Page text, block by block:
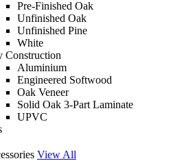
Pre-Finished Oak
Unfinished Oak
Unfinished Pine
White
Construction
Aluminium
Engineered Softwood
Oak Veneer
Solid Oak 3-Part Laminate
UPVC
View All